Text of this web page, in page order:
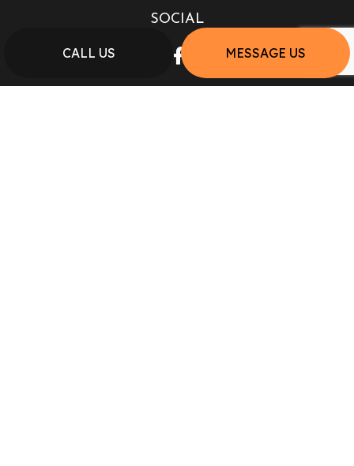
CALL US MESSAGE US
SOCIAL